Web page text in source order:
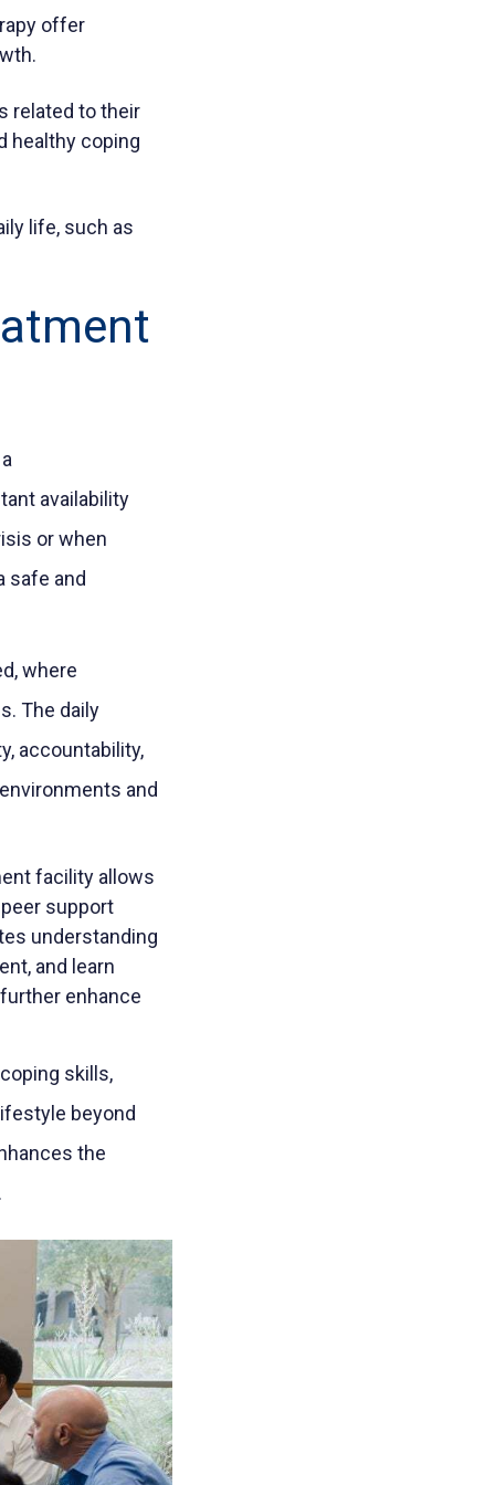
offer
related to their
healthy coping
life, such as
availability
or when
safe and
where
The daily
accountability,
and
facility allows
support
understanding
and learn
enhance
skills,
beyond
the